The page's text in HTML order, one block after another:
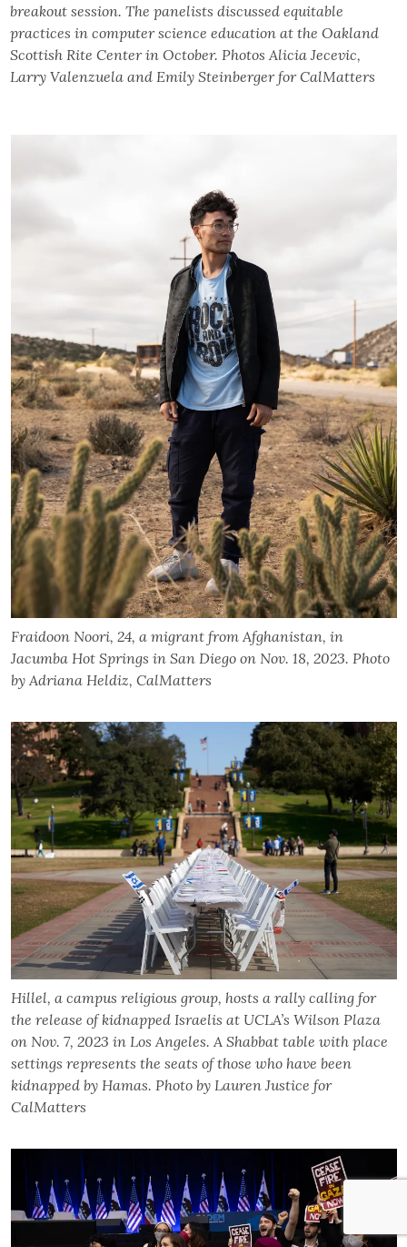
breakout session. The panelists discussed equitable
practices in computer science education at the Oakland
Scottish Rite Center in October. Photos Alicia Jecevic,
Larry Valenzuela and Emily Steinberger for CalMatters
Fraidoon Noori, 24, a migrant from Afghanistan, in
Jacumba Hot Springs in San Diego on Nov. 18, 2023. Photo
by Adriana Heldiz, CalMatters
Hillel, a campus religious group, hosts a rally calling for
the release of kidnapped Israelis at UCLA’s Wilson Plaza
on Nov. 7, 2023 in Los Angeles. A Shabbat table with place
settings represents the seats of those who have been
kidnapped by Hamas. Photo by Lauren Justice for
CalMatters